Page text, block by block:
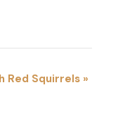
Red Squirrels »